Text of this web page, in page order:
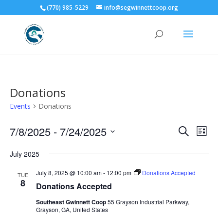
(770) 985-5229 info@segwinnettcoop.org
Donations
Events Donations
Events Events
and
Views
SearchList
7/8/2025 - 7/24/2025
date.
July 2025
TUE
8 Donations Accepted
July 8, 2025 @ 10:00 am- 12:00 pm Donations Accepted
Southeast Gwinnett Coop55 Grayson Industrial Parkway,
Grayson, GA, United States